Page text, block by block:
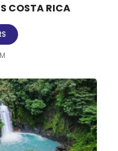
COSTA RICA